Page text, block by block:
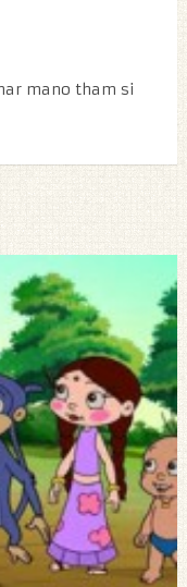
mano tham si